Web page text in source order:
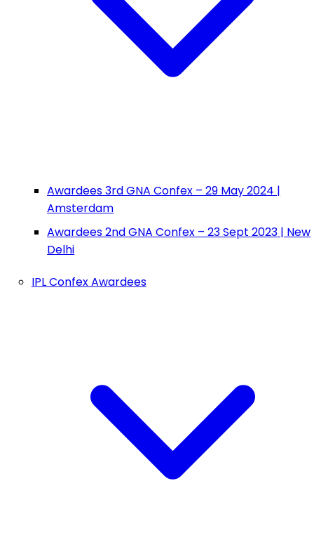
Awardees 3rd GNA Confex – 29 May 2024 |
Amsterdam
Awardees 2nd GNA Confex – 23 Sept 2023 | New
Delhi
IPL Confex Awardees